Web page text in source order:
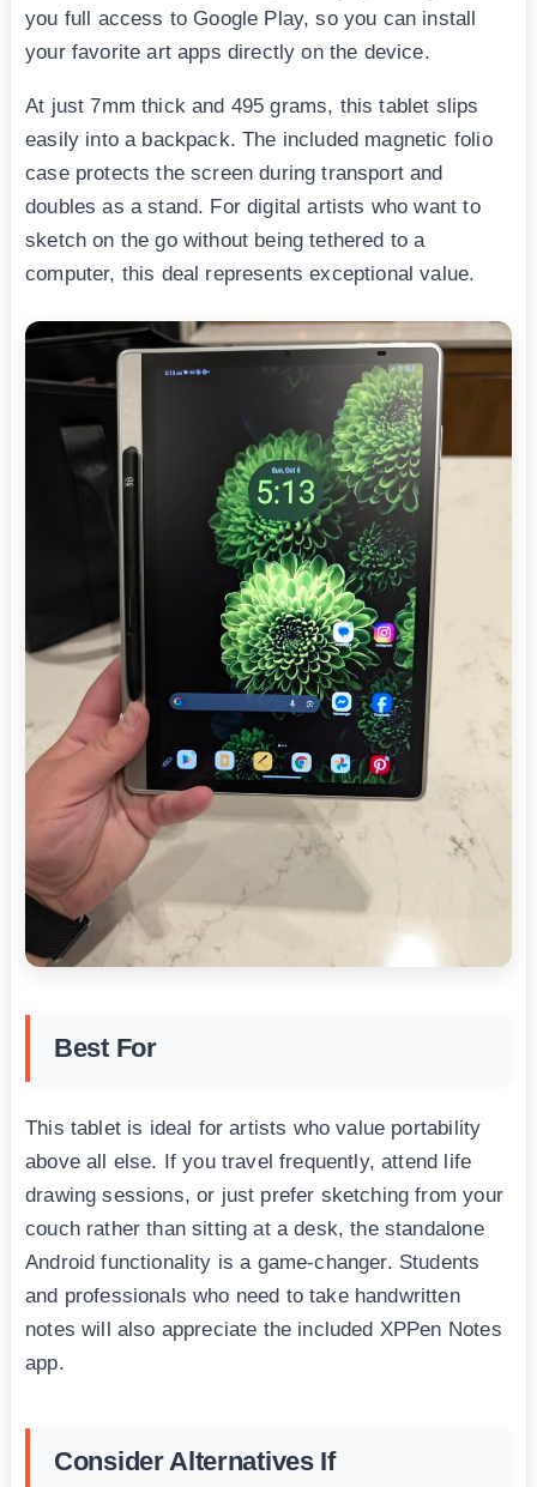
you full access to Google Play, so you can install
your favorite art apps directly on the device.
At just 7mm thick and 495 grams, this tablet slips
easily into a backpack. The included magnetic folio
case protects the screen during transport and
doubles as a stand. For digital artists who want to
sketch on the go without being tethered to a
computer, this deal represents exceptional value.
Best For
This tablet is ideal for artists who value portability
above all else. If you travel frequently, attend life
drawing sessions, or just prefer sketching from your
couch rather than sitting at a desk, the standalone
Android functionality is a game-changer. Students
and professionals who need to take handwritten
notes will also appreciate the included XPPen Notes
app.
Consider Alternatives If